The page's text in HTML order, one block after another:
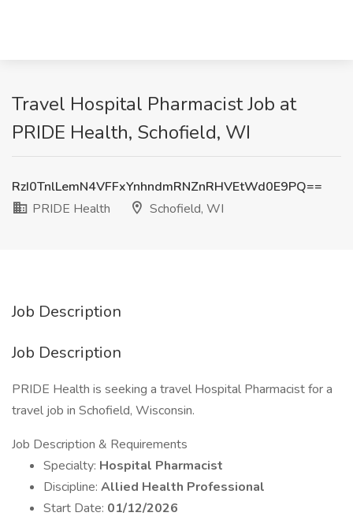
Travel Hospital Pharmacist Job at
PRIDE Health, Schofield, WI
RzI0TnlLemN4VFFxYnhndmRNZnRHVEtWd0E9PQ==
PRIDE Health
Schofield, WI
Job Description
Job Description
PRIDE Health is seeking a travel Hospital Pharmacist for a
travel job in Schofield, Wisconsin.
Job Description & Requirements
Specialty: Hospital Pharmacist
Discipline: Allied Health Professional
Start Date: 01/12/2026